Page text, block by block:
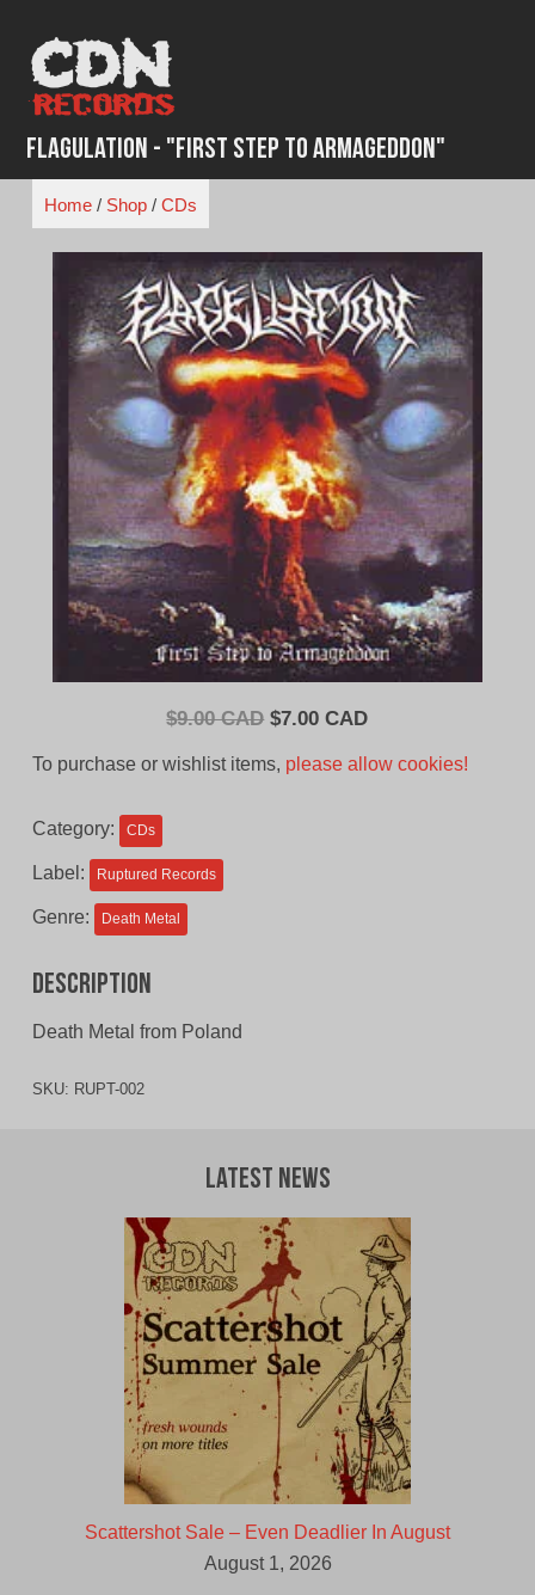
content
Flagulation - "First Step to Armageddon"
Home/ Shop/ CDs
$9.00 CAD Original
$7.00 CADCurrent
To purchase or wishlist items, please allow cookies!
Category: CDs
Label: Ruptured Records
Genre: Death Metal
Description
Death Metal from Poland
SKU: RUPT-002
Latest News
Scattershot Sale – Even Deadlier In August
August 1, 2026